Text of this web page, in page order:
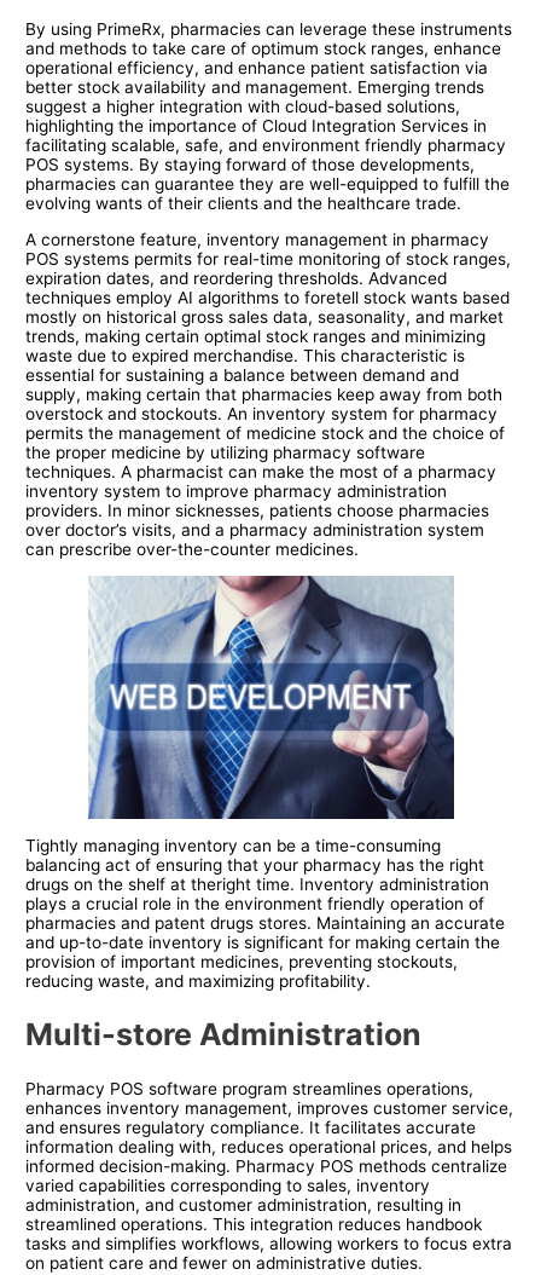
By using PrimeRx, pharmacies can leverage these instruments
and methods to take care of optimum stock ranges, enhance
operational efficiency, and enhance patient satisfaction via
better stock availability and management. Emerging trends
suggest a higher integration with cloud-based solutions,
highlighting the importance of Cloud Integration Services in
facilitating scalable, safe, and environment friendly pharmacy
POS systems. By staying forward of those developments,
pharmacies can guarantee they are well-equipped to fulfill the
evolving wants of their clients and the healthcare trade.
A cornerstone feature, inventory management in pharmacy
POS systems permits for real-time monitoring of stock ranges,
expiration dates, and reordering thresholds. Advanced
techniques employ AI algorithms to foretell stock wants based
mostly on historical gross sales data, seasonality, and market
trends, making certain optimal stock ranges and minimizing
waste due to expired merchandise. This characteristic is
essential for sustaining a balance between demand and
supply, making certain that pharmacies keep away from both
overstock and stockouts. An inventory system for pharmacy
permits the management of medicine stock and the choice of
the proper medicine by utilizing pharmacy software
techniques. A pharmacist can make the most of a pharmacy
inventory system to improve pharmacy administration
providers. In minor sicknesses, patients choose pharmacies
over doctor’s visits, and a pharmacy administration system
can prescribe over-the-counter medicines.
Tightly managing inventory can be a time-consuming
balancing act of ensuring that your pharmacy has the right
drugs on the shelf at theright time. Inventory administration
plays a crucial role in the environment friendly operation of
pharmacies and patent drugs stores. Maintaining an accurate
and up-to-date inventory is significant for making certain the
provision of important medicines, preventing stockouts,
reducing waste, and maximizing profitability.
Multi-store Administration
Pharmacy POS software program streamlines operations,
enhances inventory management, improves customer service,
and ensures regulatory compliance. It facilitates accurate
information dealing with, reduces operational prices, and helps
informed decision-making. Pharmacy POS methods centralize
varied capabilities corresponding to sales, inventory
administration, and customer administration, resulting in
streamlined operations. This integration reduces handbook
tasks and simplifies workflows, allowing workers to focus extra
on patient care and fewer on administrative duties.